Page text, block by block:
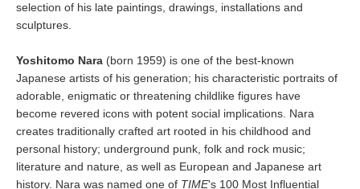
selection of his late paintings, drawings, installations and
sculptures.
Yoshitomo Nara (born 1959) is one of the best-known
Japanese artists of his generation; his characteristic portraits of
adorable, enigmatic or threatening childlike figures have
become revered icons with potent social implications. Nara
creates traditionally crafted art rooted in his childhood and
personal history; underground punk, folk and rock music;
literature and nature, as well as European and Japanese art
history. Nara was named one of TIME's 100 Most Influential